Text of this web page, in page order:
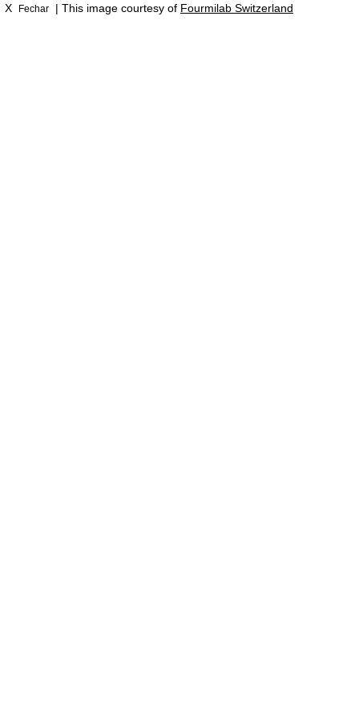
X Fechar | This image courtesy of Fourmilab Switzerland